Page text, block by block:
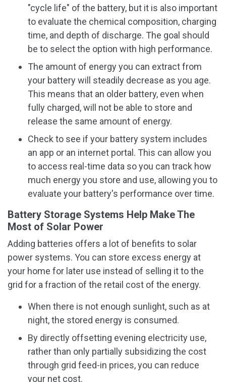
"cycle life" of the battery, but it is also important
to evaluate the chemical composition, charging
time, and depth of discharge. The goal should
be to select the option with high performance.
The amount of energy you can extract from
your battery will steadily decrease as you age.
This means that an older battery, even when
fully charged, will not be able to store and
release the same amount of energy.
Check to see if your battery system includes
an app or an internet portal. This can allow you
to access real-time data so you can track how
much energy you store and use, allowing you to
evaluate your battery's performance over time.
Battery Storage Systems Help Make The
Most of Solar Power
Adding batteries offers a lot of benefits to solar
power systems. You can store excess energy at
your home for later use instead of selling it to the
grid for a fraction of the retail cost of the energy.
When there is not enough sunlight, such as at
night, the stored energy is consumed.
By directly offsetting evening electricity use,
rather than only partially subsidizing the cost
through grid feed-in prices, you can reduce
your net cost.